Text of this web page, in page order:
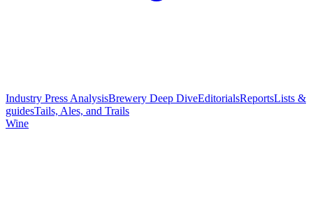
Industry Press AnalysisBrewery Deep DiveEditorialsReportsLists &
guidesTails, Ales, and Trails
Wine